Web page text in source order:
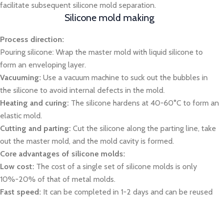
facilitate subsequent silicone mold separation.
Silicone mold making
Process direction:
Pouring silicone: Wrap the master mold with liquid silicone to
form an enveloping layer.
Vacuuming: Use a vacuum machine to suck out the bubbles in
the silicone to avoid internal defects in the mold.
Heating and curing: The silicone hardens at 40-60°C to form an
elastic mold.
Cutting and parting: Cut the silicone along the parting line, take
out the master mold, and the mold cavity is formed.
Core advantages of silicone molds:
Low cost: The cost of a single set of silicone molds is only
10%-20% of that of metal molds.
Fast speed: It can be completed in 1-2 days and can be reused